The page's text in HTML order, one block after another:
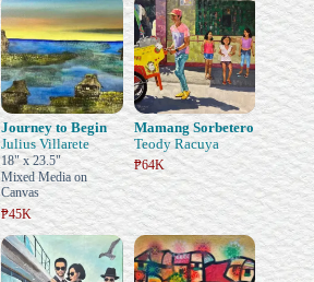
Journey to Begin
Julius Villarete
18" x 23.5"
Mixed Media on
Canvas
₱45K
Mamang Sorbetero
Teody Racuya
₱64K